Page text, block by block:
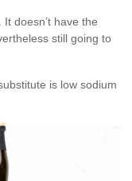
doesn’t have the
still going to
is low sodium